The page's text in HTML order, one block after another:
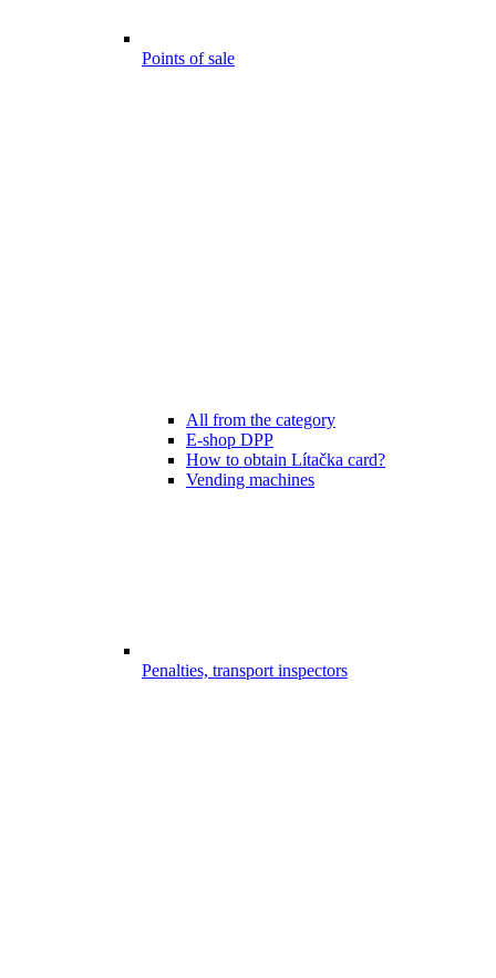
Points of sale
All from the category
E-shop DPP
How to obtain Lítačka card?
Vending machines
Penalties, transport inspectors